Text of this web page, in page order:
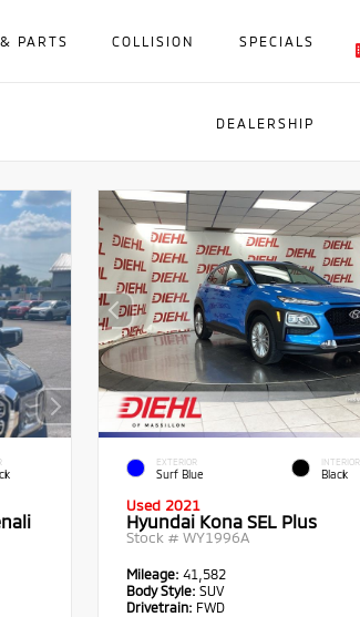
PARTS COLLISION SPECIALS
DEALERSHIP
EXTERIOR
Surf Blue
INTERIOR
Black
Used 2021
Hyundai Kona SEL Plus
Stock # WY1996A
Mileage: 41,582
Body Style: SUV
Drivetrain: FWD